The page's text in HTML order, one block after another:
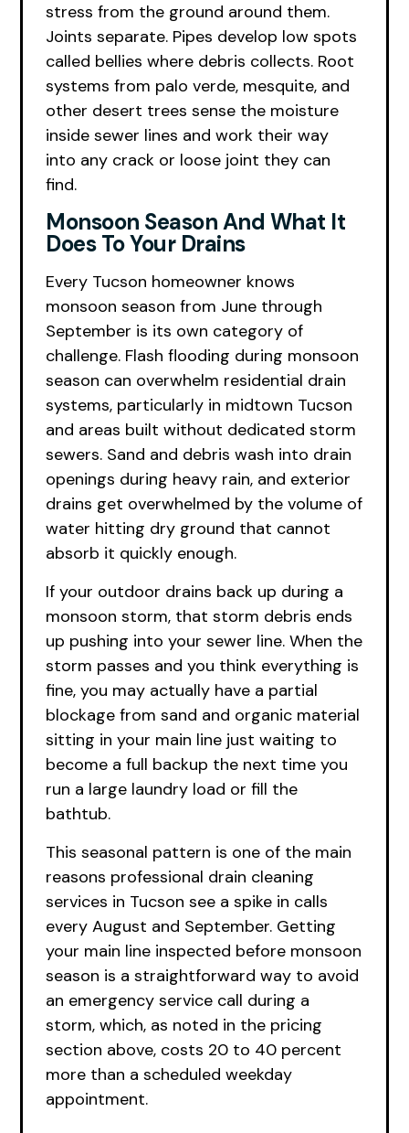
stress from the ground around them.
Joints separate. Pipes develop low spots
called bellies where debris collects. Root
systems from palo verde, mesquite, and
other desert trees sense the moisture
inside sewer lines and work their way
into any crack or loose joint they can
find.
Monsoon Season And What It
Does To Your Drains
Every Tucson homeowner knows
monsoon season from June through
September is its own category of
challenge. Flash flooding during monsoon
season can overwhelm residential drain
systems, particularly in midtown Tucson
and areas built without dedicated storm
sewers. Sand and debris wash into drain
openings during heavy rain, and exterior
drains get overwhelmed by the volume of
water hitting dry ground that cannot
absorb it quickly enough.
If your outdoor drains back up during a
monsoon storm, that storm debris ends
up pushing into your sewer line. When the
storm passes and you think everything is
fine, you may actually have a partial
blockage from sand and organic material
sitting in your main line just waiting to
become a full backup the next time you
run a large laundry load or fill the
bathtub.
This seasonal pattern is one of the main
reasons professional drain cleaning
services in Tucson see a spike in calls
every August and September. Getting
your main line inspected before monsoon
season is a straightforward way to avoid
an emergency service call during a
storm, which, as noted in the pricing
section above, costs 20 to 40 percent
more than a scheduled weekday
appointment.